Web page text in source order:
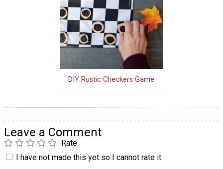
DIY Rustic Checkers Game
Leave a Comment
Rate
I have not made this yet so I cannot rate it.